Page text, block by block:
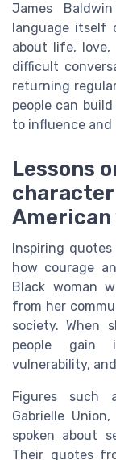
James
language itself
about life, love,
difficult
returning
people can
to influence and
Lessons
American
Inspiring
how courage
Black woman
from her
society. When
people gain
vulnerability,
Figures such
Gabrielle
spoken about
Their quotes